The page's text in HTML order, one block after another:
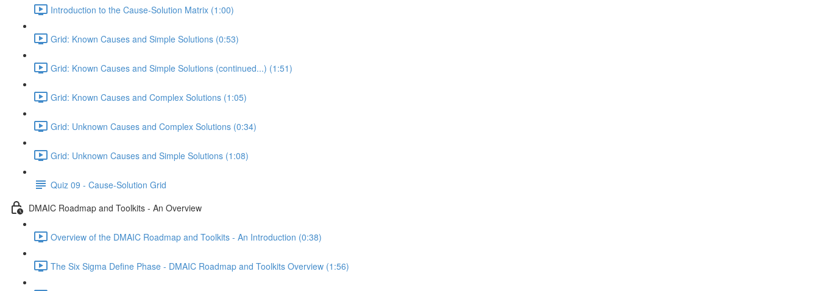
Introduction to the Cause-Solution Matrix (1:00)
Grid: Known Causes and Simple Solutions (0:53)
Grid: Known Causes and Simple Solutions (continued...) (1:51)
Grid: Known Causes and Complex Solutions (1:05)
Grid: Unknown Causes and Complex Solutions (0:34)
Grid: Unknown Causes and Simple Solutions (1:08)
Quiz 09 - Cause-Solution Grid
DMAIC Roadmap and Toolkits - An Overview
Overview of the DMAIC Roadmap and Toolkits - An Introduction (0:38)
The Six Sigma Define Phase - DMAIC Roadmap and Toolkits Overview (1:56)